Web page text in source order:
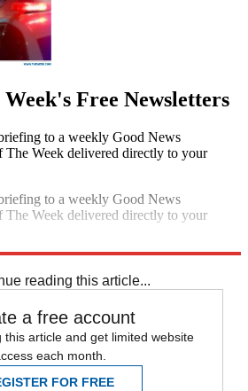
Free Newsletters
to a weekly Good News
The Week delivered directly to your
to a weekly Good News
The Week delivered directly to your
reading this article...
a free account
this article and get limited website
each month.
FOR FREE